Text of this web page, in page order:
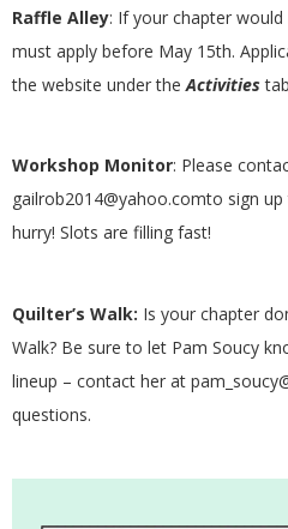
.Raffle Alley: If your chapter
must apply before May 15th.
the website under theActivities
Workshop Monitor: Please
gailrob2014@yahoo.comto sign
hurry! Slots are filling fast!
Quilter’s Walk: Is your chapter
Walk? Be sure to let Pam Soucy
lineup – contact her at
questions.